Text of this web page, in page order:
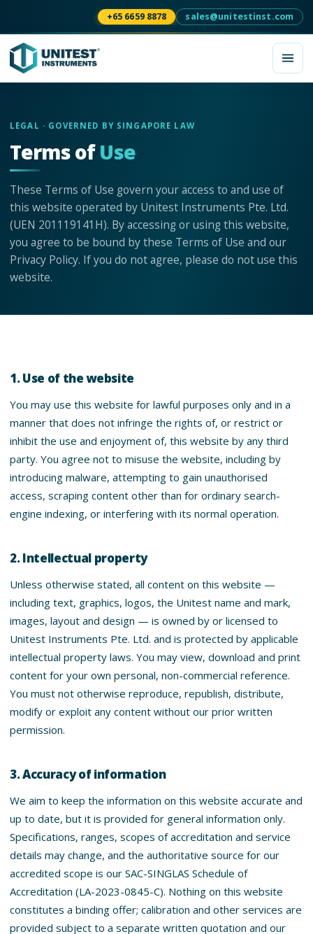
+65 6659 8878 sales@unitestinst.com
LEGAL · GOVERNED BY SINGAPORE LAW
Terms ofUse
These Terms of Use govern your access to and use of
this website operated by Unitest Instruments Pte. Ltd.
(UEN 201119141H). By accessing or using this website,
you agree to be bound by these Terms of Use and our
Privacy Policy. If you do not agree, please do not use this
website.
1. Use of the website
You may use this website for lawful purposes only and in a
manner that does not infringe the rights of, or restrict or
inhibit the use and enjoyment of, this website by any third
party. You agree not to misuse the website, including by
introducing malware, attempting to gain unauthorised
access, scraping content other than for ordinary search-
engine indexing, or interfering with its normal operation.
2. Intellectual property
Unless otherwise stated, all content on this website —
including text, graphics, logos, the Unitest name and mark,
images, layout and design — is owned by or licensed to
Unitest Instruments Pte. Ltd. and is protected by applicable
intellectual property laws. You may view, download and print
content for your own personal, non-commercial reference.
You must not otherwise reproduce, republish, distribute,
modify or exploit any content without our prior written
permission.
3. Accuracy of information
We aim to keep the information on this website accurate and
up to date, but it is provided for general information only.
Specifications, ranges, scopes of accreditation and service
details may change, and the authoritative source for our
accredited scope is our SAC-SINGLAS Schedule of
Accreditation (LA-2023-0845-C). Nothing on this website
constitutes a binding offer; calibration and other services are
provided subject to a separate written quotation and our